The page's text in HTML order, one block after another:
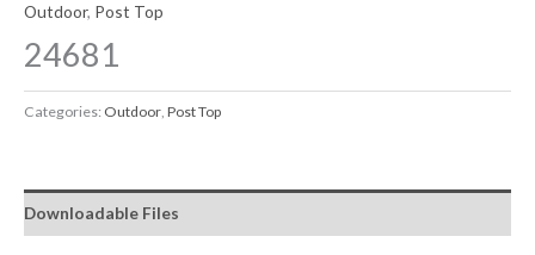
Outdoor, Post Top
24681
Categories: Outdoor Post Top
Downloadable Files